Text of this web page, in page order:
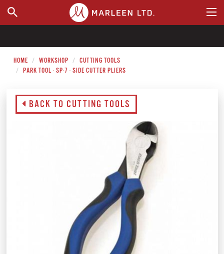
WHERE TO BUY
HOME WORKSHOP
CUTTING TOOLS
PARK TOOL - SP-7 - SIDE CUTTER PLIERS
BACK TO CUTTING TOOLS